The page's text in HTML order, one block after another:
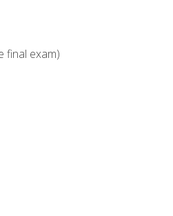
final exam)